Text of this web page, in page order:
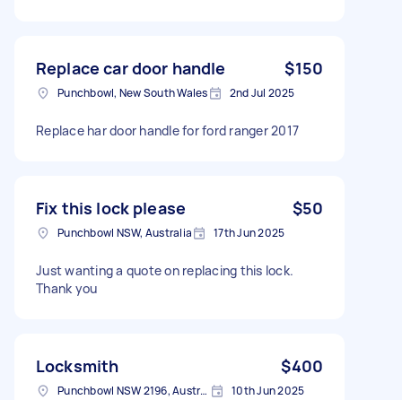
Replace car door handle $150
Punchbowl, New South Wales 2nd Jul 2025
Replace har door handle for ford ranger 2017
Fix this lock please $50
Punchbowl NSW, Australia 17th Jun 2025
Just wanting a quote on replacing this lock.
Thank you
Locksmith $400
Punchbowl NSW 2196, Australia 10th Jun 2025